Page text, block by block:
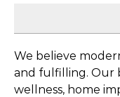
We believe
and fulfilling. Our
wellness, home